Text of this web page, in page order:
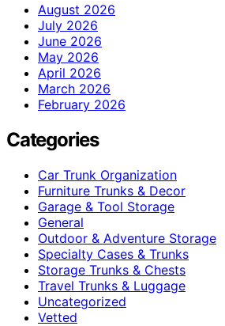
August 2026
July 2026
June 2026
May 2026
April 2026
March 2026
February 2026
Categories
Car Trunk Organization
Furniture Trunks & Decor
Garage & Tool Storage
General
Outdoor & Adventure Storage
Specialty Cases & Trunks
Storage Trunks & Chests
Travel Trunks & Luggage
Uncategorized
Vetted